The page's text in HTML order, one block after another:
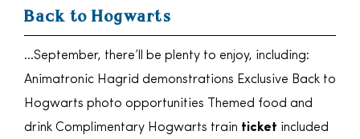
Back to Hogwarts
…September, there’ll be plenty to enjoy, including:
Animatronic Hagrid demonstrations Exclusive Back to
Hogwarts photo opportunities Themed food and
drink Complimentary Hogwarts train ticket included